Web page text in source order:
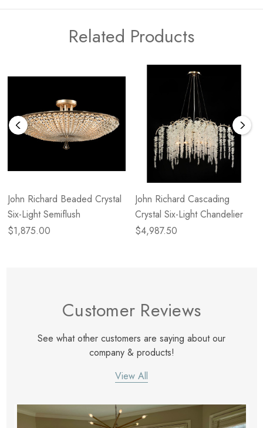
Related Products
John Richard Beaded Crystal
Six-Light Semiflush
$1,875.00
John Richard Cascading
Crystal Six-Light Chandelier
$4,987.50
Customer Reviews
See what other customers are saying about our
company & products!
View All